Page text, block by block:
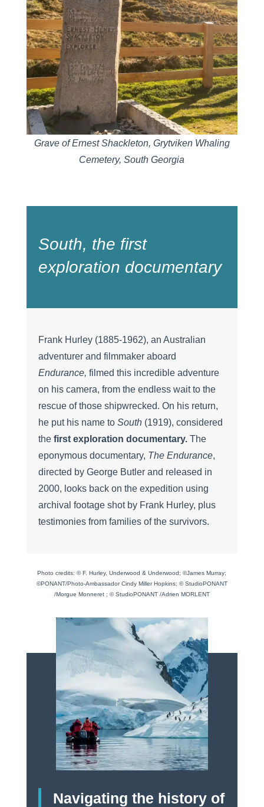
Grave of Ernest Shackleton, Grytviken Whaling
Cemetery, South Georgia
South, the first
exploration documentary
Frank Hurley (1885-1962), an Australian
adventurer and filmmaker aboard
Endurance, filmed this incredible adventure
on his camera, from the endless wait to the
rescue of those shipwrecked. On his return,
he put his name to South (1919), considered
the first exploration documentary.The
eponymous documentary, The Endurance,
directed by George Butler and released in
2000, looks back on the expedition using
archival footage shot by Frank Hurley, plus
testimonies from families of the survivors.
Photo credits: © F. Hurley, Underwood & Underwood; ©James Murray;
©PONANT/Photo-Ambassador Cindy Miller Hopkins; © StudioPONANT
/Morgue Monneret ; © StudioPONANT /Adrien MORLENT
Navigating the history of